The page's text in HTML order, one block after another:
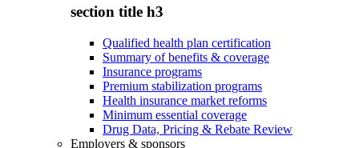
section title h3
Qualified health plan certification
Summary of benefits & coverage
Insurance programs
Premium stabilization programs
Health insurance market reforms
Minimum essential coverage
Drug Data, Pricing & Rebate Review
Employers & sponsors